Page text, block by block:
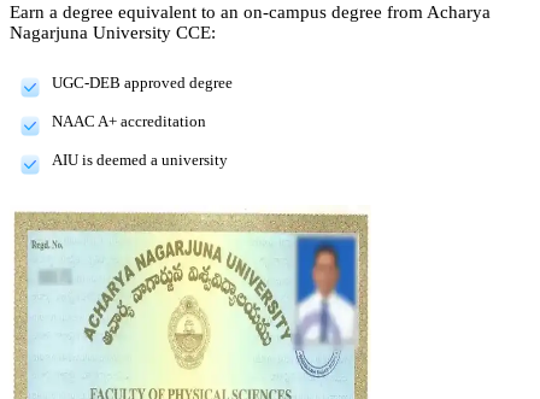
Earn a degree equivalent to an on-campus degree from Acharya
Nagarjuna University CCE:
UGC-DEB approved degree
NAAC A+ accreditation
AIU is deemed a university